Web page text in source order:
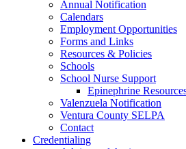
Annual Notification
Calendars
Employment Opportunities
Forms and Links
Resources & Policies
Schools
School Nurse Support
Epinephrine
Valenzuela Notification
Ventura County SELPA
Contact
Credentialing